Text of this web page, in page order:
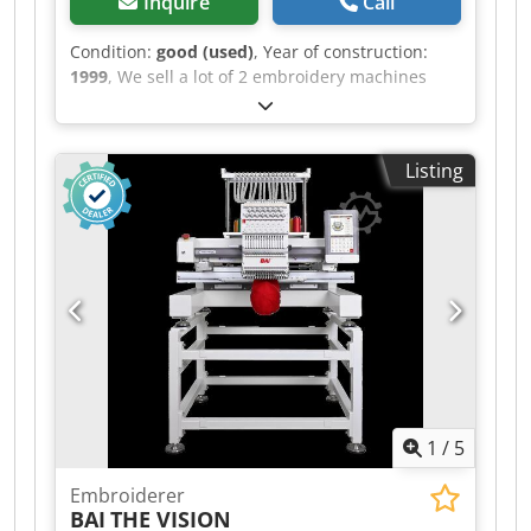
Condition: good (used), Year of construction:
1999, We sell a lot of 2 embroidery machines
Tajima : 1 machine 12 heads DC1212 (12
needles) 1 machine 18 heads DC1218 (12
needles) well take cared of. Without frames Ideal
for export - 2 machines fit one container (We
offer loading) Prix for the 2 : 12000€ Dedpfx Anox
Edzyeqjck
Listing
1 / 5
Embroiderer
BAI THE VISION